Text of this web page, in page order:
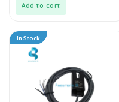
Add to cart
In Stock